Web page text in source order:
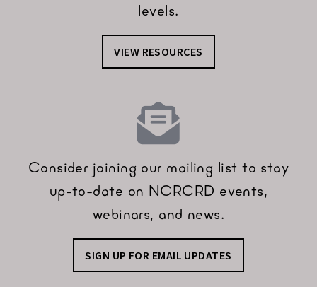
levels.
VIEW RESOURCES
Consider joining our mailing list to stay
up-to-date on NCRCRD events,
webinars, and news.
SIGN UP FOR EMAIL UPDATES